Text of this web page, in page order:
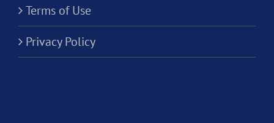
Terms of Use
Privacy Policy